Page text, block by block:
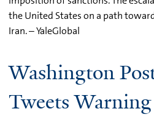
the United States on a path
Iran. – YaleGlobal
Washington
Tweets